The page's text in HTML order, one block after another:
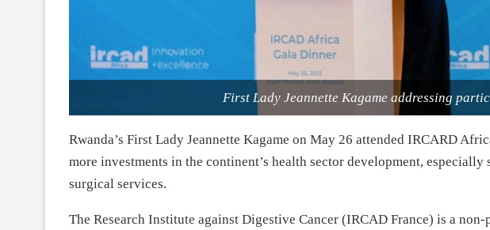
First Lady Jeannette Kagame addressing
Rwanda’s First Lady Jeannette Kagame on May 26 attended IRCARD
more investments in the continent’s health sector development, especially
surgical services.
The Research Institute against Digestive Cancer (IRCAD France) is a